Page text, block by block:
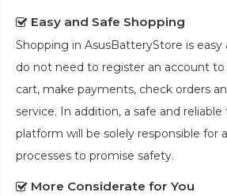
Easy and Safe Shopping
Shopping in AsusBatteryStore is easy
do not need to register an account to
cart, make payments, check orders
service. In addition, a safe and
platform will be solely responsible for
processes to promise safety.
More Considerate for You